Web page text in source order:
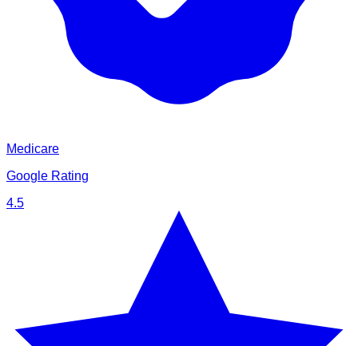
Medicare
Google Rating
4.5